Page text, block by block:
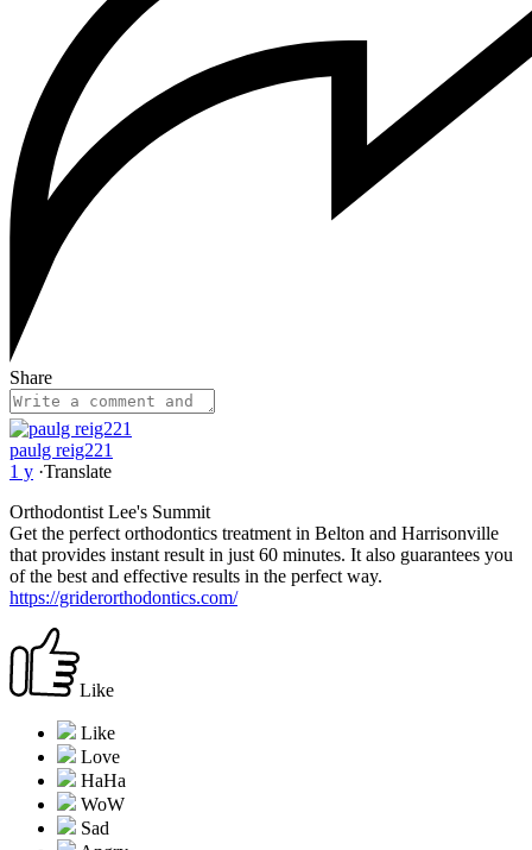
Share
paulg reig221
1 y ·Translate
Orthodontist Lee's Summit
Get the perfect orthodontics treatment in Belton and Harrisonville
that provides instant result in just 60 minutes. It also guarantees you
of the best and effective results in the perfect way.
https://griderorthodontics.com/
Like